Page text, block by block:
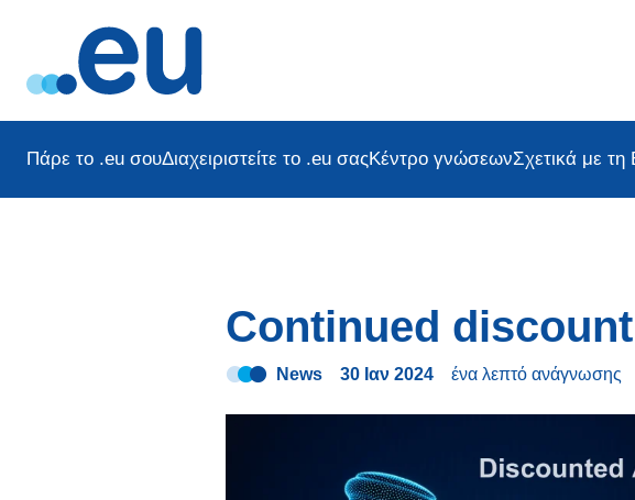
Πάρε το .eu σουΔιαχειριστείτε το .eu σαςΚέντρο γνώσεωνΣχετικά με τη
Continued
News 30 Ιαν 2024 ένα λεπτόανάγνωσης